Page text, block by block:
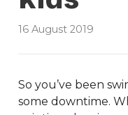
16 August 2019
So you’ve been
some downtime.